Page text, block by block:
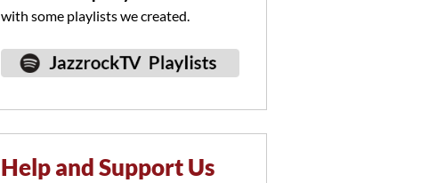
with some playlists we created.
Help and Support Us